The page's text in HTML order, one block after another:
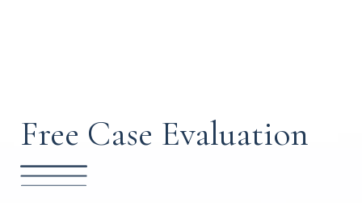
Free Case Evaluation